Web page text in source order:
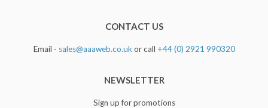
CONTACT US
Email - sales@aaaweb.co.ukor call +44 (0) 2921 990320
NEWSLETTER
Sign up for promotions